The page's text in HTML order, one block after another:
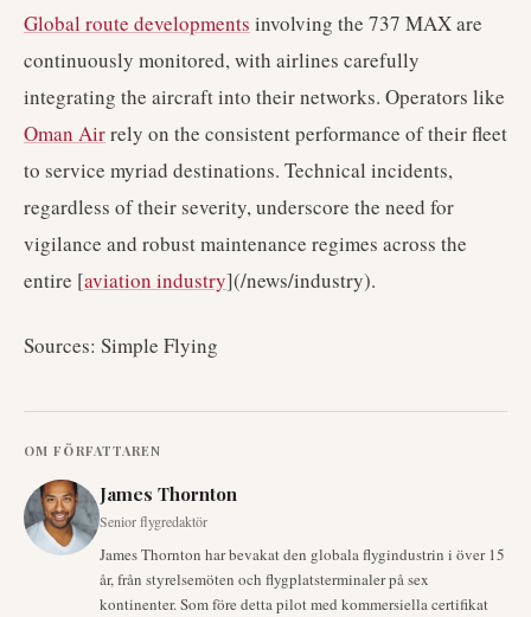
Global route developments involving the 737 MAX are
continuously monitored, with airlines carefully
integrating the aircraft into their networks. Operators like
Oman Airrely on the consistent performance of their fleet
to service myriad destinations. Technical incidents,
regardless of their severity, underscore the need for
vigilance and robust maintenance regimes across the
entire [aviation industry](/news/industry).
Sources: Simple Flying
OM FÖRFATTAREN
James Thornton
Senior flygredaktör
James Thornton har bevakat den globala flygindustrin i över 15
år, från styrelsemöten och flygplatsterminaler på sex
kontinenter. Som före detta pilot med kommersiella certifikat